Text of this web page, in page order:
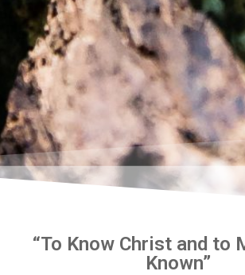
“To Know Christ and to
Known”